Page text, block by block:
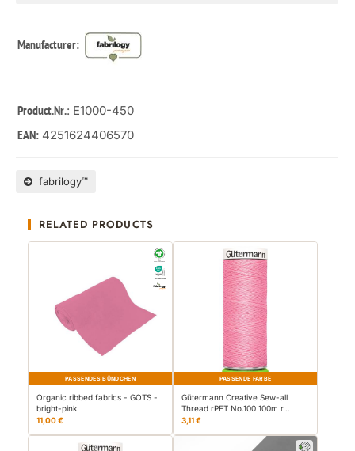
Manufacturer:
Product.Nr.: E1000-450
EAN: 4251624406570
fabrilogy™
RELATED PRODUCTS
PASSENDES BÜNDCHEN
Organic ribbed fabrics - GOTS -
bright-pink
11,00 €
PASSENDE FARBE
Gütermann Creative Sew-all
Thread rPET No.100 100m r…
3,11 €